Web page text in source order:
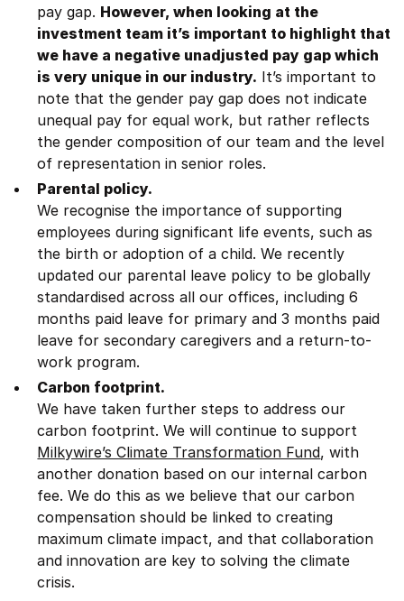
pay gap. However, when looking at the
investment team it’s important to highlight that
we have a negative unadjusted pay gap which
is very unique in our industry. It’s important to
note that the gender pay gap does not indicate
unequal pay for equal work, but rather reflects
the gender composition of our team and the level
of representation in senior roles.
Parental policy.
We recognise the importance of supporting
employees during significant life events, such as
the birth or adoption of a child. We recently
updated our parental leave policy to be globally
standardised across all our offices, including 6
months paid leave for primary and 3 months paid
leave for secondary caregivers and a return-to-
work program.
Carbon footprint.
We have taken further steps to address our
carbon footprint. We will continue to support
Milkywire’s Climate Transformation Fund, with
another donation based on our internal carbon
fee. We do this as we believe that our carbon
compensation should be linked to creating
maximum climate impact, and that collaboration
and innovation are key to solving the climate
crisis.